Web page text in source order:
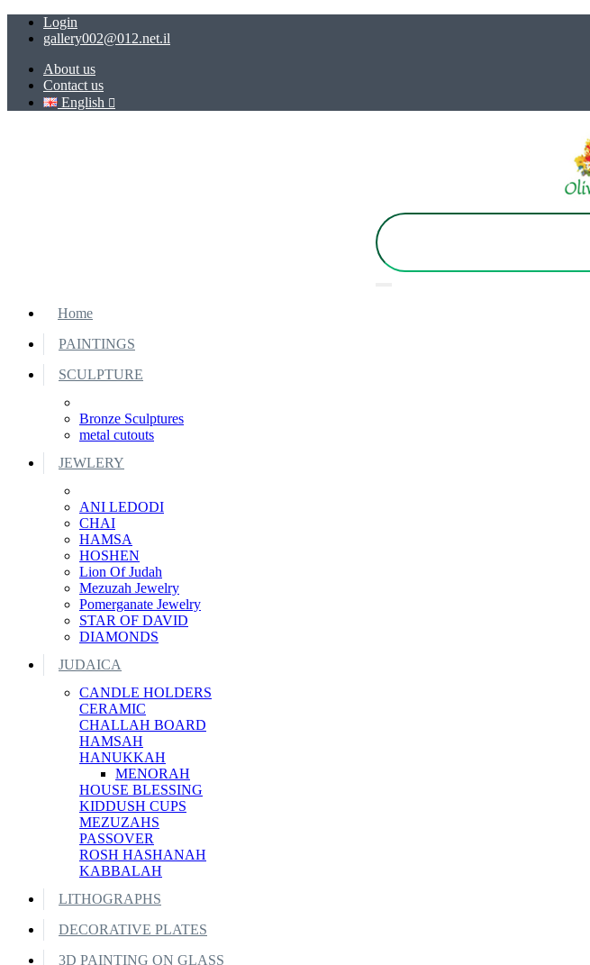
Login
gallery002@012.net.il
About us
Contact us
English
Home
PAINTINGS
SCULPTURE
Bronze Sculptures
metal cutouts
JEWLERY
ANI LEDODI
CHAI
HAMSA
HOSHEN
Lion Of Judah
Mezuzah Jewelry
Pomerganate Jewelry
STAR OF DAVID
DIAMONDS
JUDAICA
CANDLE HOLDERS
CERAMIC
CHALLAH BOARD
HAMSAH
HANUKKAH
MENORAH
HOUSE BLESSING
KIDDUSH CUPS
MEZUZAHS
PASSOVER
ROSH HASHANAH
KABBALAH
LITHOGRAPHS
DECORATIVE PLATES
3D PAINTING ON GLASS